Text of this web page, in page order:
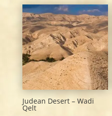
Judean Desert – Wadi
Qelt